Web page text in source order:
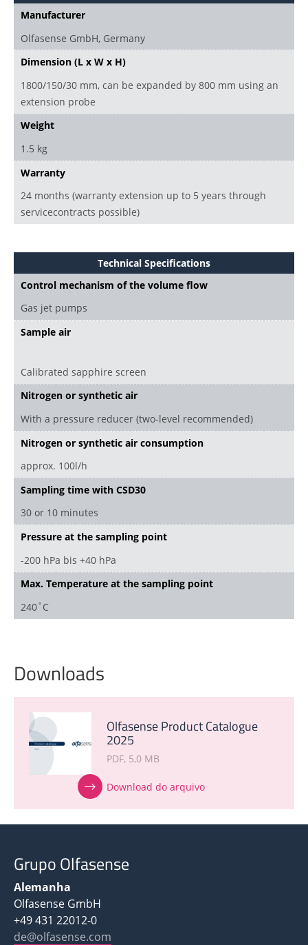
Manufacturer
Olfasense GmbH, Germany
Dimension (L x W x H)
1800/150/30 mm, can be expanded by 800 mm using an
extension probe
Weight
1.5 kg
Warranty
24 months (warranty extension up to 5 years through
servicecontracts possible)
Technical Specifications
Control mechanism of the volume flow
Gas jet pumps
Sample air
Calibrated sapphire screen
Nitrogen or synthetic air
With a pressure reducer (two-level recommended)
Nitrogen or synthetic air consumption
approx. 100l/h
Sampling time with CSD30
30 or 10 minutes
Pressure at the sampling point
-200 hPa bis +40 hPa
Max. Temperature at the sampling point
240 ̊ C
Downloads
Olfasense Product Catalogue
2025
PDF 5,0 MB
Download do arquivo
Grupo Olfasense
Alemanha
Olfasense GmbH
+49 431 22012-0
de@olfasense.com